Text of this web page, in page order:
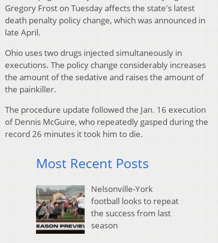
Gregory Frost on Tuesday affects the state's latest
death penalty policy change, which was announced in
late April.
Ohio uses two drugs injected simultaneously in
executions. The policy change considerably increases
the amount of the sedative and raises the amount of
the painkiller.
The procedure update followed the Jan. 16 execution
of Dennis McGuire, who repeatedly gasped during the
record 26 minutes it took him to die.
Most Recent Posts
Nelsonville-York
football looks to repeat
the success from last
season